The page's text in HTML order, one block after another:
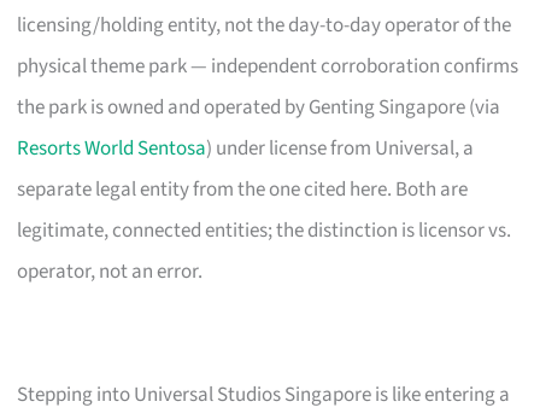
licensing/holding entity, not the day-to-day operator of the
physical theme park — independent corroboration confirms
the park is owned and operated by Genting Singapore (via
Resorts World Sentosa) under license from Universal, a
separate legal entity from the one cited here. Both are
legitimate, connected entities; the distinction is licensor vs.
operator, not an error.
Stepping into Universal Studios Singapore is like entering a